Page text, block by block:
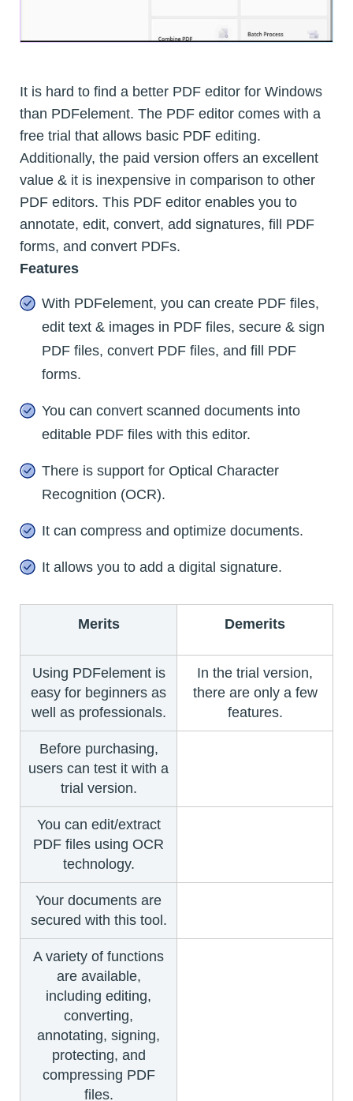
It is hard to find a better PDF editor for Windows
than PDFelement. The PDF editor comes with a
free trial that allows basic PDF editing.
Additionally, the paid version offers an excellent
value & it is inexpensive in comparison to other
PDF editors. This PDF editor enables you to
annotate, edit, convert, add signatures, fill PDF
forms, and convert PDFs.
Features
With PDFelement, you can create PDF files,
edit text & images in PDF files, secure & sign
PDF files, convert PDF files, and fill PDF
forms.
You can convert scanned documents into
editable PDF files with this editor.
There is support for Optical Character
Recognition (OCR).
It can compress and optimize documents.
It allows you to add a digital signature.
Merits Demerits
Using PDFelement is
easy for beginners as
well as professionals.
In the trial version,
there are only a few
features.
Before purchasing,
users can test it with a
trial version.
You can edit/extract
PDF files using OCR
technology.
Your documents are
secured with this tool.
A variety of functions
are available,
including editing,
converting,
annotating, signing,
protecting, and
compressing PDF
files.